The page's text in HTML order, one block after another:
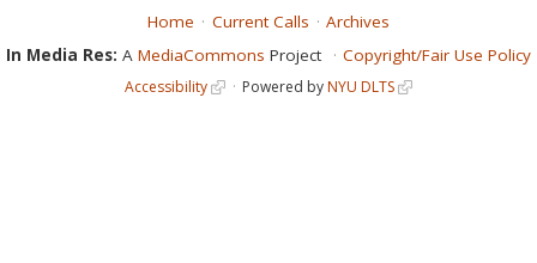
Home Current Calls
Archives
In Media Res: A MediaCommons Project Copyright/Fair Use Policy
Accessibility Powered byNYU DLTS